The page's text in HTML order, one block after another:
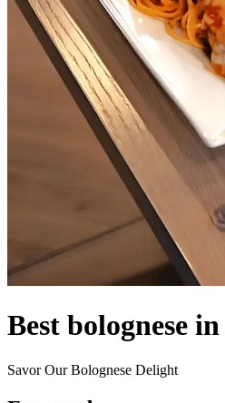
Best bolognese
Savor Our Bolognese Delight